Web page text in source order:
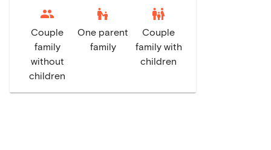
Couple
family
without
children
escalator_warning
One parent
family
family_restroom
Couple
family with
children